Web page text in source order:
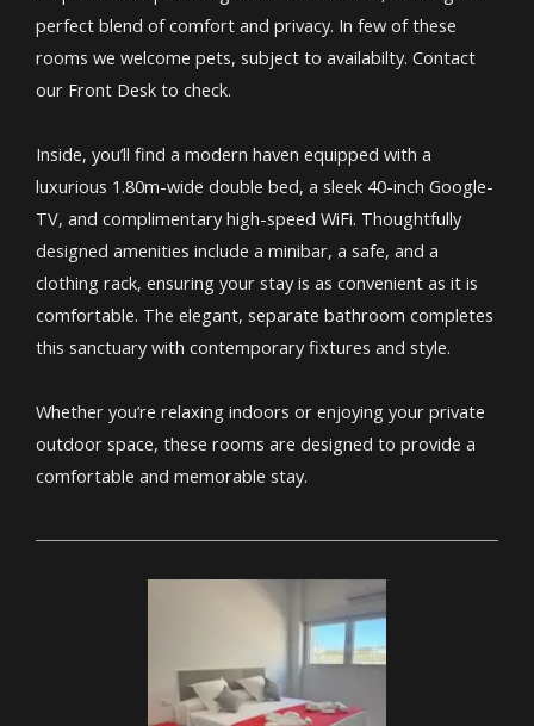
perfect blend of comfort and privacy. In few of these
rooms we welcome pets, subject to availabilty. Contact
our Front Desk to check.
Inside, you’ll find a modern haven equipped with a
luxurious 1.80m-wide double bed, a sleek 40-inch Google-
TV, and complimentary high-speed WiFi. Thoughtfully
designed amenities include a minibar, a safe, and a
clothing rack, ensuring your stay is as convenient as it is
comfortable. The elegant, separate bathroom completes
this sanctuary with contemporary fixtures and style.
Whether you’re relaxing indoors or enjoying your private
outdoor space, these rooms are designed to provide a
comfortable and memorable stay.